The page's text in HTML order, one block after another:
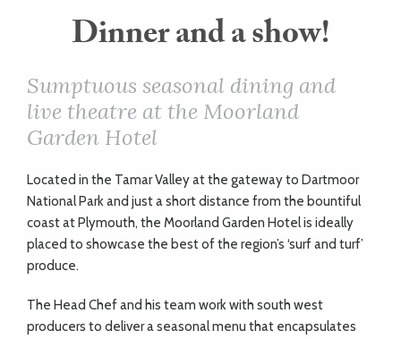
BEAUTY
DOGS
LOVE
WEDDINGS
ADVICE
COMMUNITY
Dinner and a show!
Sumptuous seasonal dining and
live theatre at the Moorland
Garden Hotel
Located in the Tamar Valley at the gateway to Dartmoor
National Park and just a short distance from the bountiful
coast at Plymouth, the Moorland Garden Hotel is ideally
placed to showcase the best of the region’s ‘surf and turf’
produce.
The Head Chef and his team work with south west
producers to deliver a seasonal menu that encapsulates